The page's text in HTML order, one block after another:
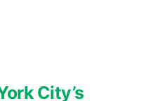
City’s